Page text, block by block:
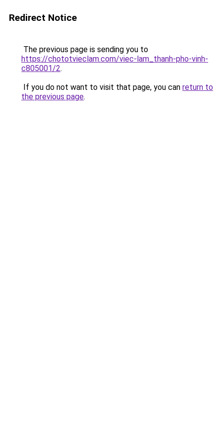
Redirect Notice
The previous page is sending you to
https://chototvieclam.com/viec-lam_thanh-pho-vinh-
c805001/2.
If you do not want to visit that page, you can return to
the previous page.